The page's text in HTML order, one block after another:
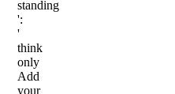
standing
':
'
think
only
Add
your